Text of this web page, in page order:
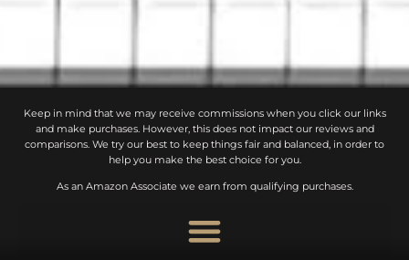
Keep in mind that we may receive commissions when you click our links
and make purchases. However, this does not impact our reviews and
comparisons. We try our best to keep things fair and balanced, in order to
help you make the best choice for you.
As an Amazon Associate we earn from qualifying purchases.